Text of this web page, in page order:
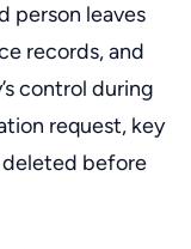
person leaves
records, and
control during
request, key
deleted before